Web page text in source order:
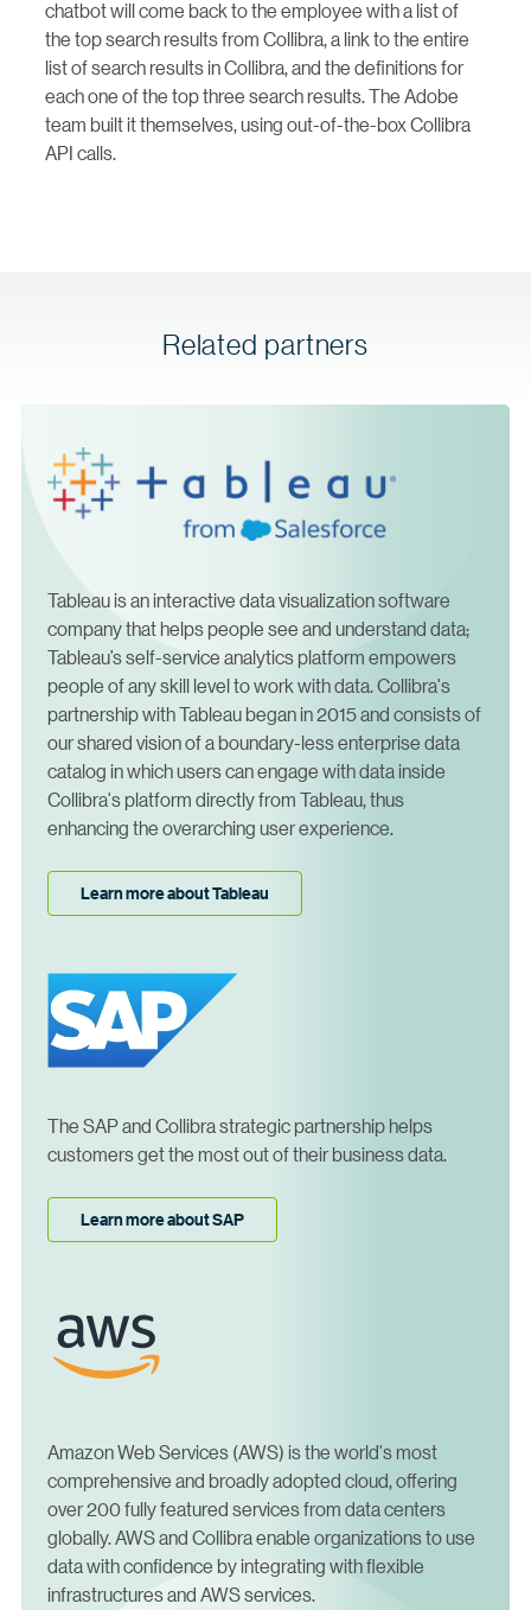
chatbot will come back to the employee with a list of
the top search results from Collibra, a link to the entire
list of search results in Collibra, and the definitions for
each one of the top three search results. The Adobe
team built it themselves, using out-of-the-box Collibra
API calls.
Related partners
Tableau is an interactive data visualization software
company that helps people see and understand data;
Tableau’s self-service analytics platform empowers
people of any skill level to work with data. Collibra's
partnership with Tableau began in 2015 and consists of
our shared vision of a boundary-less enterprise data
catalog in which users can engage with data inside
Collibra's platform directly from Tableau, thus
enhancing the overarching user experience.
Learn more about Tableau
The SAP and Collibra strategic partnership helps
customers get the most out of their business data.
Learn more about SAP
Amazon Web Services (AWS) is the world's most
comprehensive and broadly adopted cloud, offering
over 200 fully featured services from data centers
globally. AWS and Collibra enable organizations to use
data with confidence by integrating with flexible
infrastructures and AWS services.